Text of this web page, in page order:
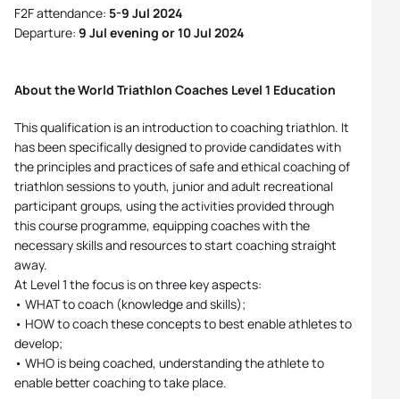
F2F attendance: 5-9 Jul 2024
Departure: 9 Jul evening or 10 Jul 2024
About the World Triathlon Coaches Level 1 Education
This qualification is an introduction to coaching triathlon. It
has been specifically designed to provide candidates with
the principles and practices of safe and ethical coaching of
triathlon sessions to youth, junior and adult recreational
participant groups, using the activities provided through
this course programme, equipping coaches with the
necessary skills and resources to start coaching straight
away.
At Level 1 the focus is on three key aspects:
• WHAT to coach (knowledge and skills);
• HOW to coach these concepts to best enable athletes to
develop;
• WHO is being coached, understanding the athlete to
enable better coaching to take place.